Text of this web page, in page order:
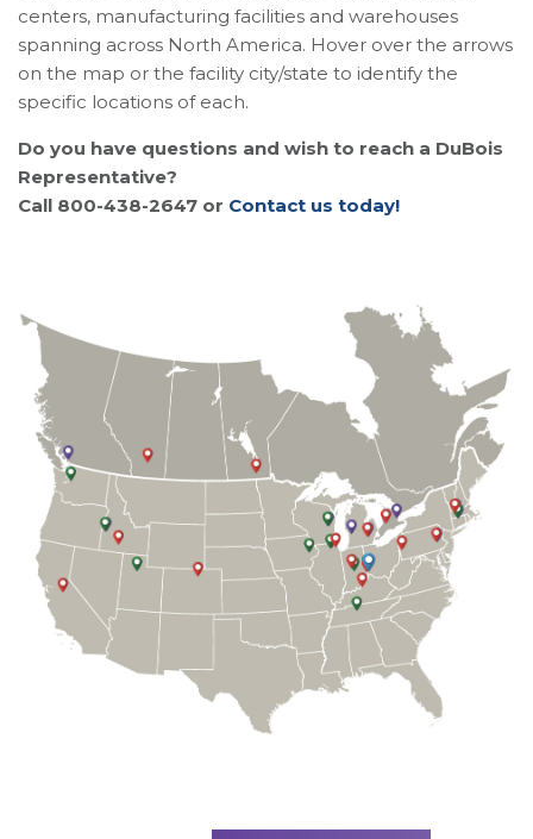
centers, manufacturing facilities and warehouses
spanning across North America. Hover over the arrows
on the map or the facility city/state to identify the
specific locations of each.
Do you have questions and wish to reach a DuBois
Representative?
Call 800-438-2647 or Contact us today!